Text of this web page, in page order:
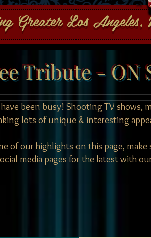
Greater Los
Tribute - ON
been busy! Shooting TV shows,
lots of unique & interesting
of our highlights on this page,
media pages for the latest with